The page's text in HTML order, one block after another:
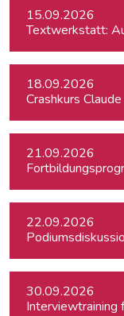
15.09.2026
Textwerkstatt:
18.09.2026
Crashkurs
21.09.2026
22.09.2026
30.09.2026
Interviewtraining